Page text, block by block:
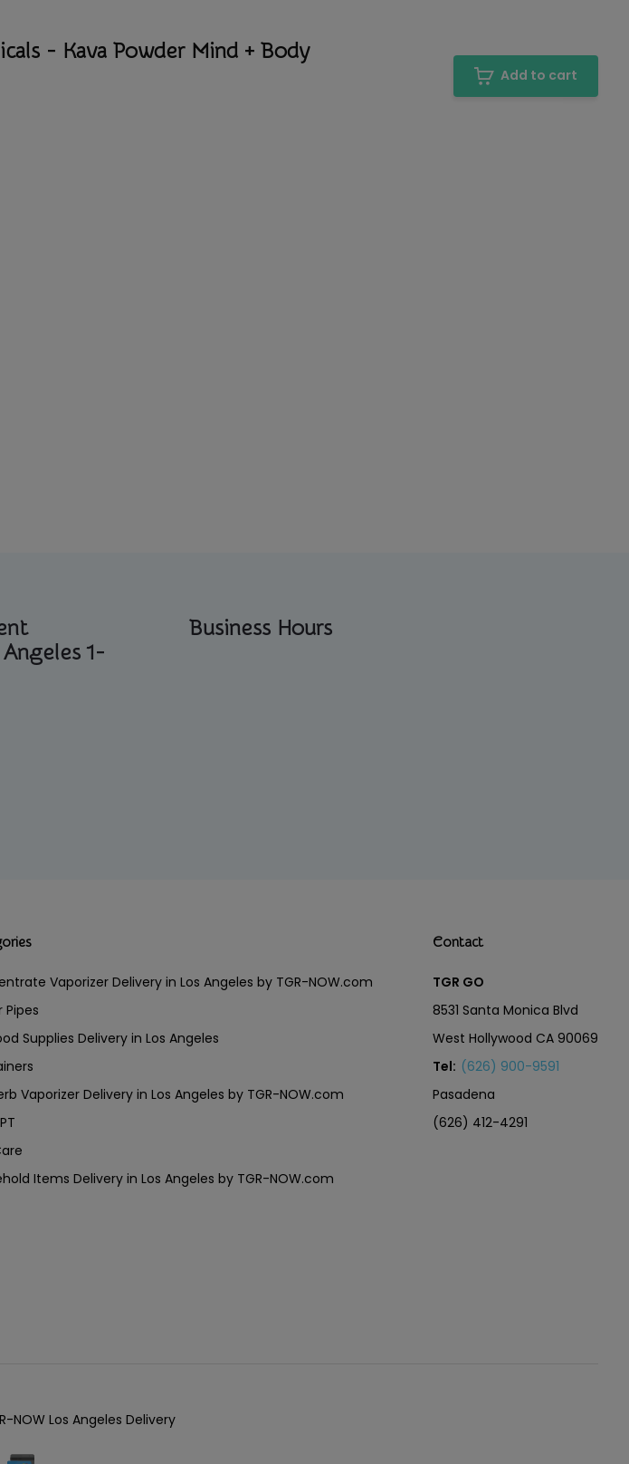
- Kava Powder Mind + Body
Add to cart
1-
Business Hours
Vaporizer Delivery in Los Angeles by TGR-NOW.com
Pipes
Supplies Delivery in Los Angeles
Vaporizer Delivery in Los Angeles by TGR-NOW.com
Items Delivery in Los Angeles by TGR-NOW.com
Contact
TGR GO
8531 Santa Monica Blvd
West Hollywood CA 90069
Tel: (626) 900-9591
Pasadena
(626) 412-4291
NOW Los Angeles Delivery